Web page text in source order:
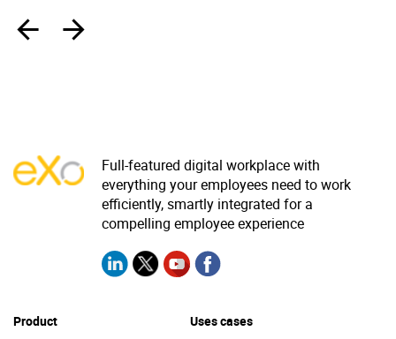
Full-featured digital workplace with
everything your employees need to work
efficiently, smartly integrated for a
compelling employee experience
Product Uses cases